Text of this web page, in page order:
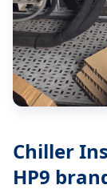
Chiller
HP9